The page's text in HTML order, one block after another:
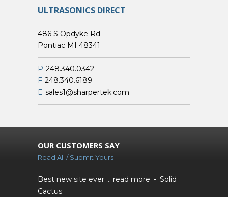
ULTRASONICS DIRECT
486 S Opdyke Rd
Pontiac MI 48341
P 248.340.0342
F 248.340.6189
E sales1@sharpertek.com
OUR CUSTOMERS SAY
Read All / Submit Yours
Best new site ever ... read more
Solid
Cactus